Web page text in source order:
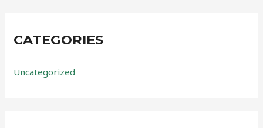
CATEGORIES
Uncategorized